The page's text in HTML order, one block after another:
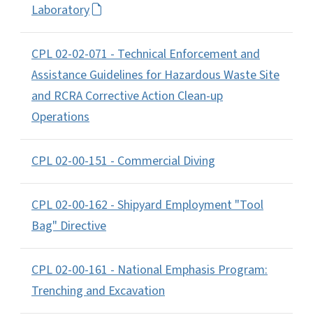
Laboratory
CPL 02-02-071 - Technical Enforcement and
Assistance Guidelines for Hazardous Waste Site
and RCRA Corrective Action Clean-up
Operations
CPL 02-00-151 - Commercial Diving
CPL 02-00-162 - Shipyard Employment "Tool
Bag" Directive
CPL 02-00-161 - National Emphasis Program:
Trenching and Excavation